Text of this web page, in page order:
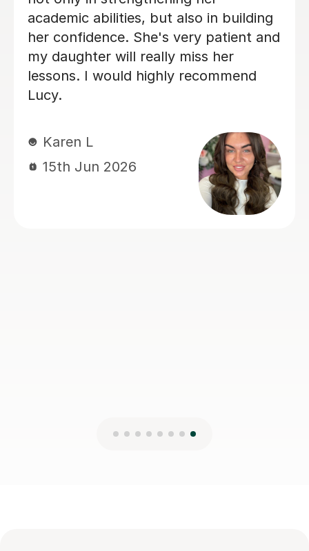
covered a number of subjects in depth
to help consolidate the first year
content and prepare for mocks. We
wish her the very best in the next
stage of her own studies.
Victoria S
14th Jul 2026